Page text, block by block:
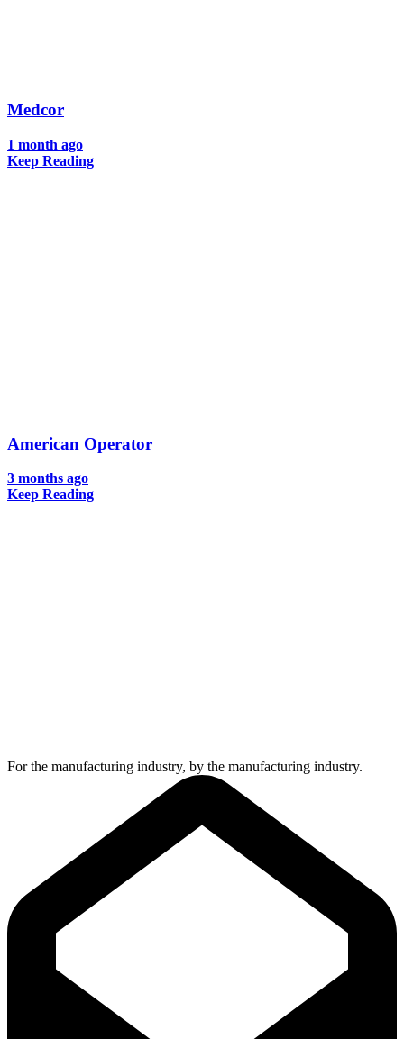
Medcor
1 month ago
Keep Reading
American Operator
3 months ago
Keep Reading
For the manufacturing industry, by the manufacturing industry.